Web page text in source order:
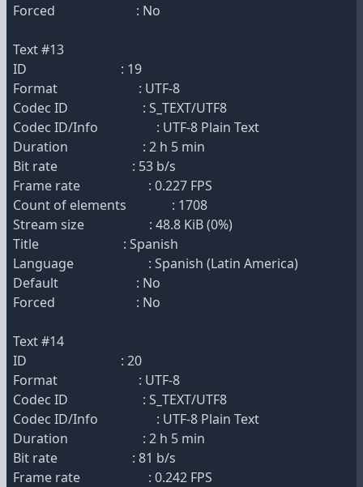
Forced : No
Text #13
ID : 19
Format : UTF-8
Codec ID : S_TEXT/UTF8
Codec ID/Info : UTF-8 Plain Text
Duration : 2 h 5 min
Bit rate : 53 b/s
Frame rate : 0.227 FPS
Count of elements : 1708
Stream size : 48.8 KiB (0%)
Title : Spanish
Language : Spanish (Latin America)
Default : No
Forced : No
Text #14
ID : 20
Format : UTF-8
Codec ID : S_TEXT/UTF8
Codec ID/Info : UTF-8 Plain Text
Duration : 2 h 5 min
Bit rate : 81 b/s
Frame rate : 0.242 FPS